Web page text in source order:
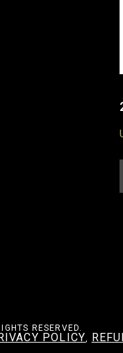
RESERVED.
POLICY,